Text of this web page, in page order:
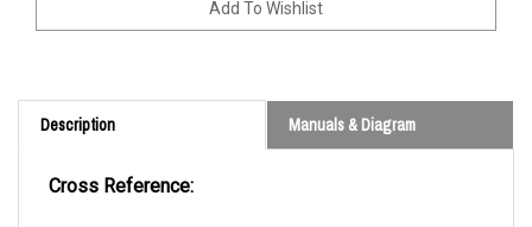
Description Manuals & Diagram